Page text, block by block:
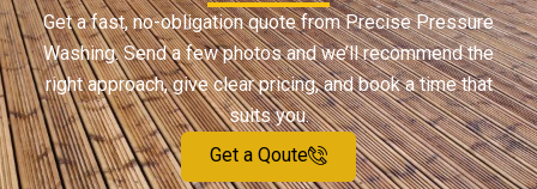
Get a fast, no-obligation quote from Precise Pressure
Washing. Send a few photos and we’ll recommend the
right approach, give clear pricing, and book a time that
suits you.
Get a Qoute